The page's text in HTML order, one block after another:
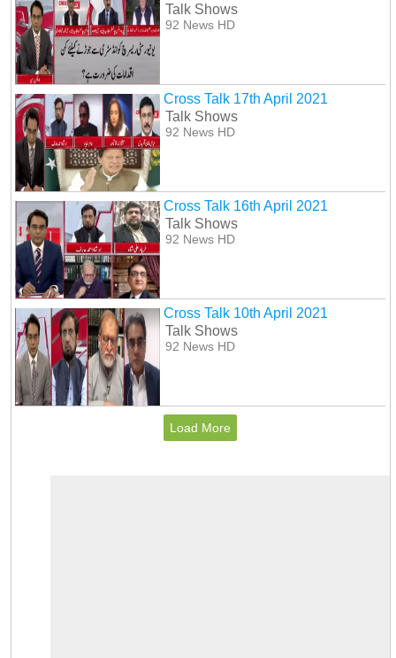
Talk Shows
92 News HD
Cross Talk 17th April 2021
Talk Shows
92 News HD
Cross Talk 16th April 2021
Talk Shows
92 News HD
Cross Talk 10th April 2021
Talk Shows
92 News HD
Load More